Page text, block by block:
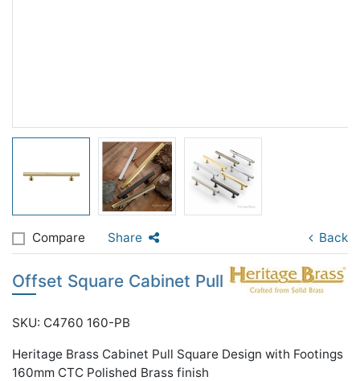
Compare Share Back
Offset Square Cabinet Pull
SKU: C4760 160-PB
Heritage Brass Cabinet Pull Square Design with Footings
160mm CTC Polished Brass finish